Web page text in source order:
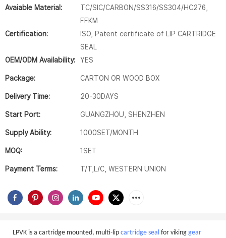
Avaiable Material:
TC/SIC/CARBON/SS316/SS304/HC276,
FFKM
Certification:
ISO, Patent certificate of LIP CARTRIDGE
SEAL
OEM/ODM Availability:
YES
Package: CARTON OR WOOD BOX
Delivery Time: 20-30DAYS
Start Port: GUANGZHOU, SHENZHEN
Supply Ability: 1000SET/MONTH
MOQ: 1SET
Payment Terms: T/T,L/C, WESTERN UNION
LPVK is a cartridge mounted, multi-lip cartridge seal for viking gear